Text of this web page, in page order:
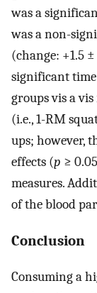
was a
was a non-
(change: +1.5
significant
groups vis a
(i.e., 1-RM
ups; however,
effects (p ≥
measures.
of the blood
Conclusion
Consuming a